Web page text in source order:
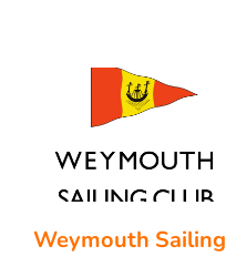
Weymouth Sailing